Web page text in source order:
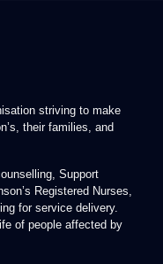
striving to make
their families, and
Support
Registered Nurses,
for service delivery.
of people affected by